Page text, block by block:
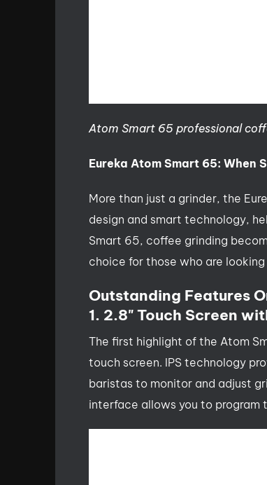
Atom Smart 65 professional
Eureka Atom Smart 65: When
More than just a grinder, the
design and smart technology,
Smart 65, coffee grinding
choice for those who are
Outstanding Features
1. 2.8" Touch Screen
The first highlight of the Atom
touch screen. IPS technology
baristas to monitor and adjust
interface allows you to